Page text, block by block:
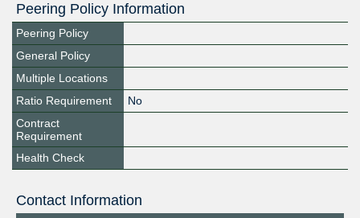
Peering Policy Information
Peering Policy
General Policy
Multiple Locations
Ratio Requirement
No
Contract
Requirement
Health Check
Contact Information